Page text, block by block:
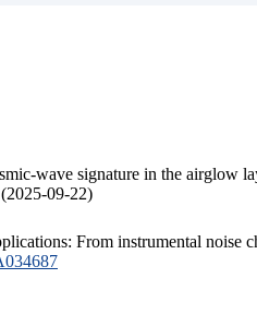
wave signature in the airglow
09-22)
From instrumental noise